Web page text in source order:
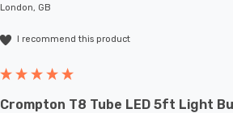
London, GB
I recommend this product
Crompton T8 Tube LED 5ft Light